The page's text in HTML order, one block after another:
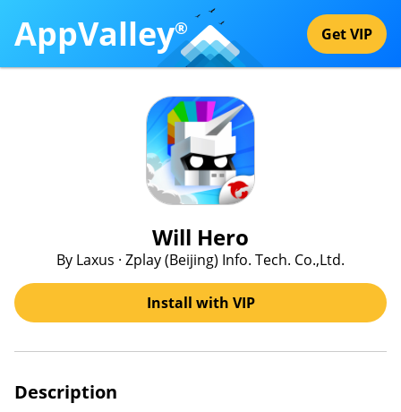
AppValley® Get VIP
Will Hero
By Laxus · Zplay (Beijing) Info. Tech. Co.,Ltd.
Install with VIP
Description